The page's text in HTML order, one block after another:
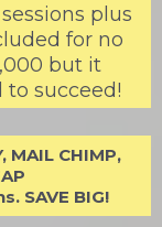
plus
for no
but it
succeed!
MAIL CHIMP,
SAVE BIG!